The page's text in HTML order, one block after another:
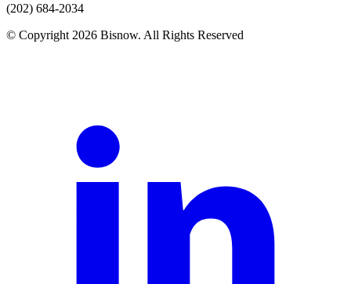
(202) 684-2034
© Copyright 2026 Bisnow. All Rights Reserved